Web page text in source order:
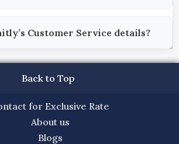
Customer Service details?
Back to Top
for Exclusive Rate
About us
Blogs